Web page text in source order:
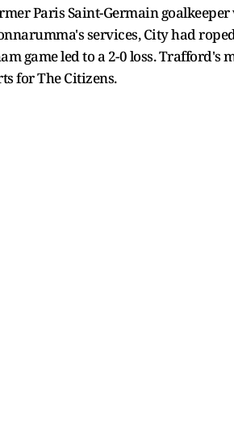
Paris Saint-Germain
services, City had
game led to a 2-0 loss.
for The Citizens.